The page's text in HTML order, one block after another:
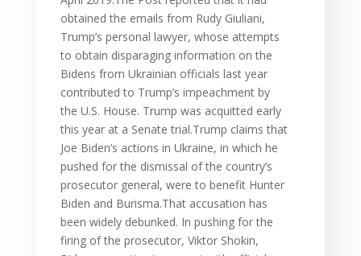
obtained the emails from Rudy Giuliani,
Trump’s personal lawyer, whose attempts
to obtain disparaging information on the
Bidens from Ukrainian officials last year
contributed to Trump’s impeachment by
the U.S. House. Trump was acquitted early
this year at a Senate trial.Trump claims that
Joe Biden’s actions in Ukraine, in which he
pushed for the dismissal of the country’s
prosecutor general, were to benefit Hunter
Biden and Burisma.That accusation has
been widely debunked. In pushing for the
firing of the prosecutor, Viktor Shokin,